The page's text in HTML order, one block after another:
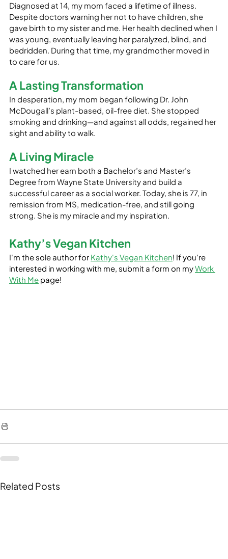
Diagnosed at 14, my mom faced a lifetime of illness.
Despite doctors warning her not to have children, she
gave birth to my sister and me. Her health declined when I
was young, eventually leaving her paralyzed, blind, and
bedridden. During that time, my grandmother moved in
to care for us.
A Lasting Transformation
In desperation, my mom began following Dr. John
McDougall’s plant-based, oil-free diet. She stopped
smoking and drinking—and against all odds, regained her
sight and ability to walk.
A Living Miracle
I watched her earn both a Bachelor’s and Master’s
Degree from Wayne State University and build a
successful career as a social worker. Today, she is 77, in
remission from MS, medication-free, and still going
strong. She is my miracle and my inspiration.
Kathy’s Vegan Kitchen
I'm the sole author for Kathy's Vegan Kitchen! If you're
interested in working with me, submit a form on my Work
With Me page!
Related Posts